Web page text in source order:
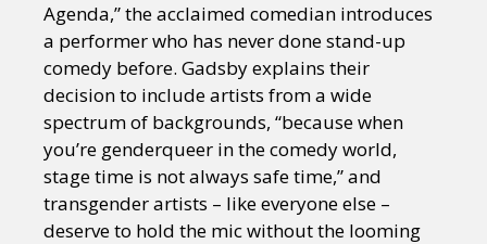
Agenda,” the acclaimed comedian introduces
a performer who has never done stand-up
comedy before. Gadsby explains their
decision to include artists from a wide
spectrum of backgrounds, “because when
you’re genderqueer in the comedy world,
stage time is not always safe time,” and
transgender artists – like everyone else –
deserve to hold the mic without the looming